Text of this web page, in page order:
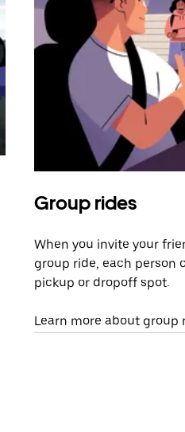
Group rides
When you invite your
group ride, each person
pickup or dropoff spot.
Learn more about group